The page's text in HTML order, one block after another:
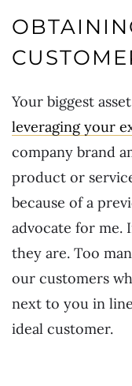
Your biggest
leveraging your
company brand
product or
because of a
advocate for me.
they are. Too
our customers
next to you in
ideal customer.